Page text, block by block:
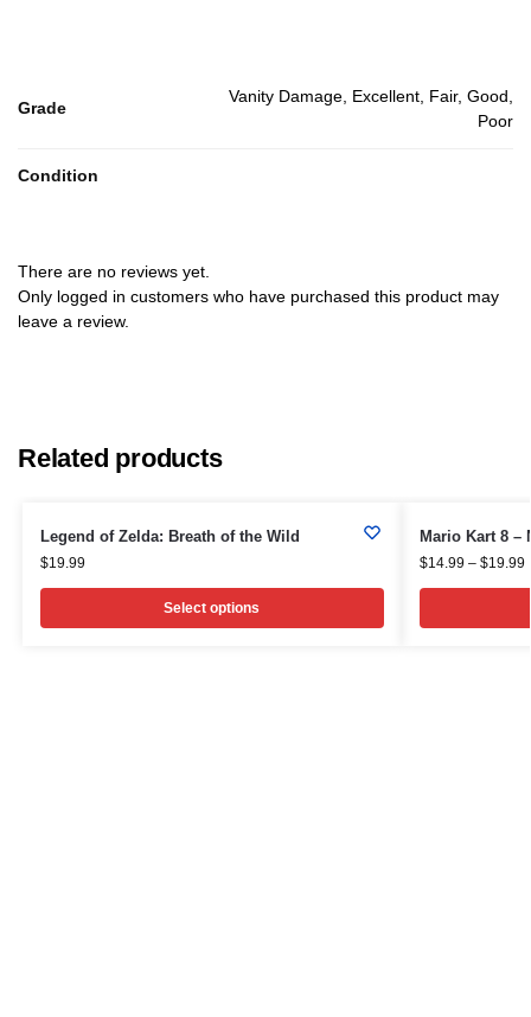
Grade
Vanity Damage, Excellent, Fair, Good,
Poor
Condition
There are no reviews yet.
Only logged in customers who have purchased this product may
leave a review.
Related products
Legend of Zelda: Breath of the Wild
$19.99
Select options
Mario Kart 8 –
$14.99 – $19.99